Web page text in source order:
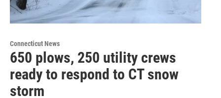
Connecticut News
650 plows, 250 utility crews
ready to respond to CT snow
storm